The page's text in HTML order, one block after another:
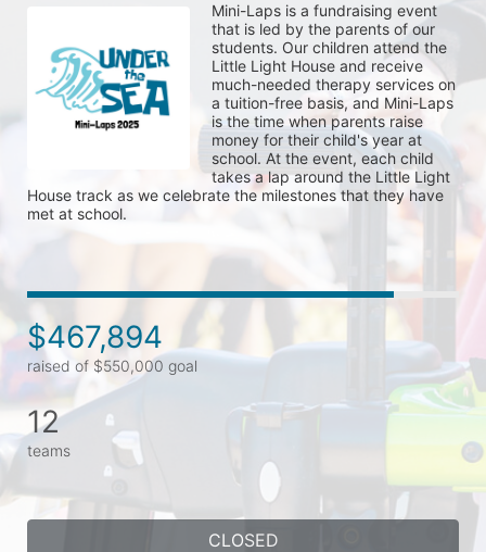
Mini-Laps is a fundraising event
that is led by the parents of our
students. Our children attend the
Little Light House and receive
much-needed therapy services on
a tuition-free basis, and Mini-Laps
is the time when parents raise
money for their child's year at
school. At the event, each child
takes a lap around the Little Light
House track as we celebrate the milestones that they have
met at school.
$467,894
raised of $550,000 goal
12
teams
CLOSED